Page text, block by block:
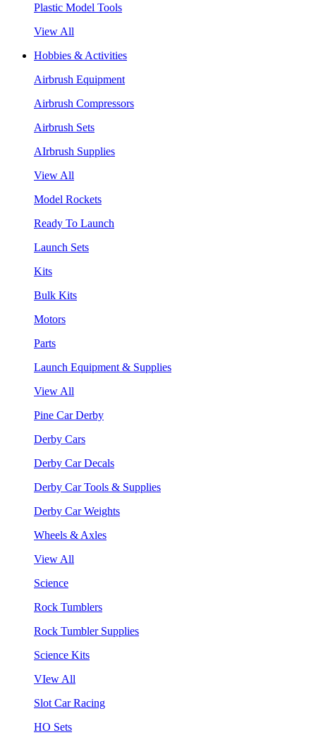
Plastic Model Tools
View All
Hobbies & Activities
Airbrush Equipment
Airbrush Compressors
Airbrush Sets
AIrbrush Supplies
View All
Model Rockets
Ready To Launch
Launch Sets
Kits
Bulk Kits
Motors
Parts
Launch Equipment & Supplies
View All
Pine Car Derby
Derby Cars
Derby Car Decals
Derby Car Tools & Supplies
Derby Car Weights
Wheels & Axles
View All
Science
Rock Tumblers
Rock Tumbler Supplies
Science Kits
VIew All
Slot Car Racing
HO Sets